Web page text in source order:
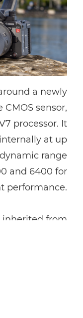
a newly
sensor,
processor. It
at up
range
and 6400 for
performance.
inherited from